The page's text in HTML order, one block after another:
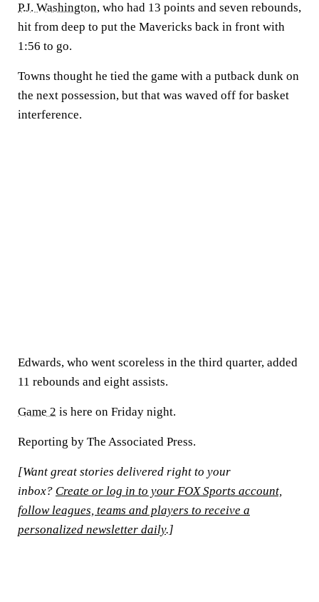
P.J. Washington, who had 13 points and seven rebounds,
hit from deep to put the Mavericks back in front with
1:56 to go.
Towns thought he tied the game with a putback dunk on
the next possession, but that was waved off for basket
interference.
Edwards, who went scoreless in the third quarter, added
11 rebounds and eight assists.
Game 2 is here on Friday night.
Reporting by The Associated Press.
[Want great stories delivered right to your
inbox? Create or log in to your FOX Sports account,
follow leagues, teams and players to receive a
personalized newsletter daily.]